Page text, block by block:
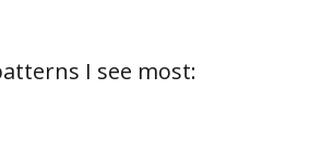
I see most: